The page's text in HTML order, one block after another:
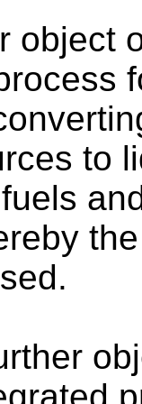
object
to